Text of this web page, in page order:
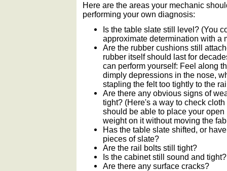
Here are the areas your mechanic
performing your own diagnosis:
Is the table slate still level? (You
approximate determination with a
Are the rubber cushions still
rubber itself should last for
can perform yourself: Feel along
dimply depressions in the nose,
stapling the felt too tightly to the
Are there any obvious signs of
tight? (Here's a way to check
should be able to place your
weight on it without moving the
Has the table slate shifted, or
pieces of slate?
Are the rail bolts still tight?
Is the cabinet still sound and tight?
Are there any surface cracks?